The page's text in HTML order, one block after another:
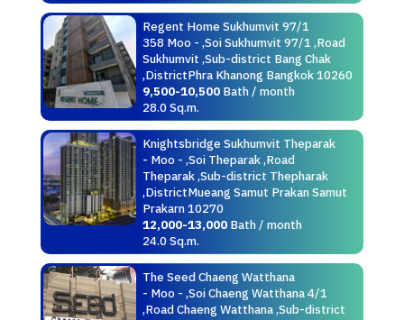
Regent Home Sukhumvit 97/1
358 Moo - ,Soi Sukhumvit 97/1 ,Road
Sukhumvit ,Sub-district Bang Chak
,DistrictPhra Khanong Bangkok 10260
9,500-10,500Bath / month
28.0 Sq.m.
Knightsbridge Sukhumvit Theparak
- Moo - ,Soi Theparak ,Road
Theparak ,Sub-district Thepharak
,DistrictMueang Samut Prakan Samut
Prakarn 10270
12,000-13,000Bath / month
24.0 Sq.m.
The Seed Chaeng Watthana
- Moo - ,Soi Chaeng Watthana 4/1
,Road Chaeng Watthana ,Sub-district